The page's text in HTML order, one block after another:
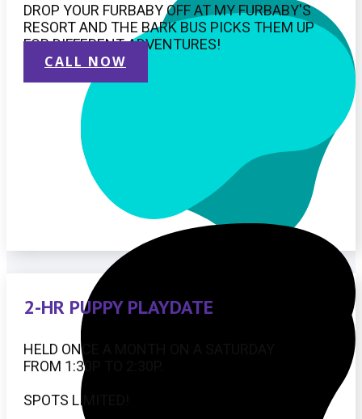
DROP YOUR FURBABY OFF AT MY FURBABY'S
RESORT AND THE BARK BUS PICKS THEM UP
FOR DIFFERENT ADVENTURES!
CALL NOW
2-HR PUPPY PLAYDATE
HELD ONCE A MONTH ON A SATURDAY
FROM 1:30P TO 2:30P.
SPOTS LIMITED!